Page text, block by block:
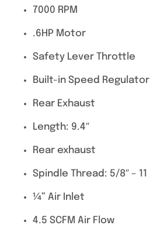
7000 RPM
.6HP Motor
Safety Lever Throttle
Built-in Speed Regulator
Rear Exhaust
Length: 9.4″
Rear exhaust
Spindle Thread: 5/8″ – 11
¼” Air Inlet
4.5 SCFM Air Flow